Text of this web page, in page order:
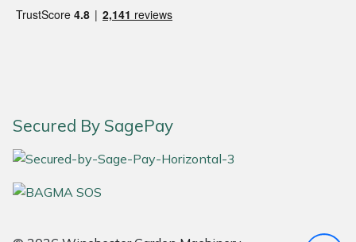
Secured By SagePay
Silky
Simplicity
SIP Protection